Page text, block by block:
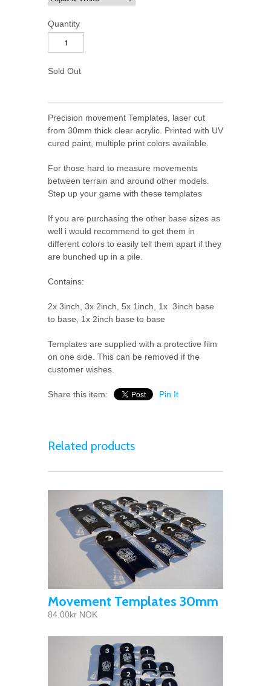
Quantity
Sold Out
Precision movement Templates, laser cut
from 30mm thick clear acrylic. Printed with UV
cured paint, multiple print colors available.
For those hard to measure movements
between terrain and around other models.
Step up your game with these templates
If you are purchasing the other base sizes as
well i would recommend to get them in
different colors to easily tell them apart if they
are bunched up in a pile.
Contains:
2x 3inch, 3x 2inch, 5x 1inch, 1x 3inch base
to base, 1x 2inch base to base
Templates are supplied with a protective film
on one side. This can be removed if the
customer wishes.
Share this item: Pin It
Related products
Movement Templates 30mm
84.00kr NOK